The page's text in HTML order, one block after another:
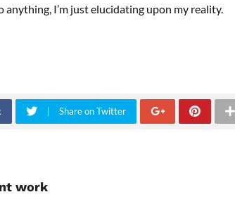
anything, I’m just elucidating upon my reality.
Share on Twitter
work